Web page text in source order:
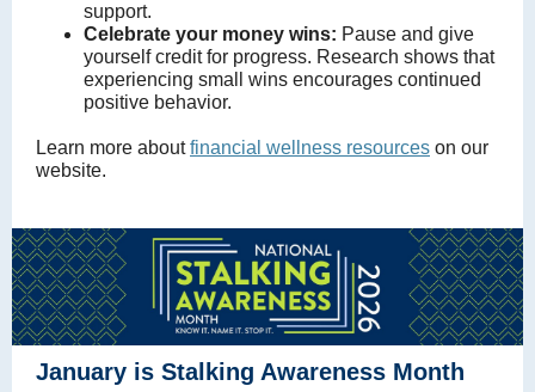
support.
Celebrate your money wins: Pause and give
yourself credit for progress. Research shows that
experiencing small wins encourages continued
positive behavior.
Learn more aboutfinancial wellness resources on our
website.
January is Stalking Awareness Month